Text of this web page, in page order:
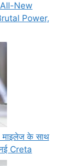
New
Power,
के साथ
Creta